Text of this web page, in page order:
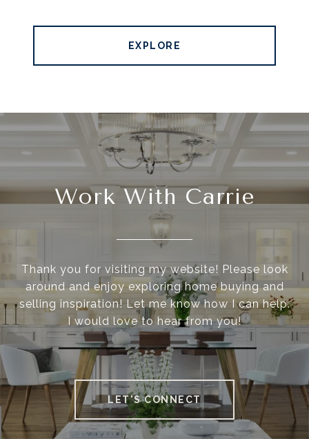
EXPLORE
Work With Carrie
Thank you for visiting my website! Please look
around and enjoy exploring home buying and
selling inspiration! Let me know how I can help.
I would love to hear from you!
LET'S CONNECT